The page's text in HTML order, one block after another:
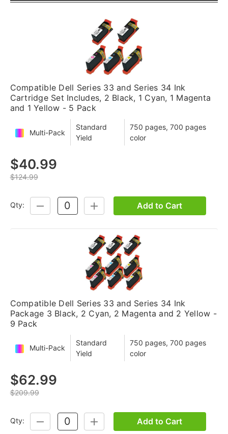
Compatible Dell Series 33 and Series 34 Ink
Cartridge Set Includes, 2 Black, 1 Cyan, 1 Magenta
and 1 Yellow - 5 Pack
Multi-Pack
Standard
Yield
750 pages, 700 pages
color
$40.99
$124.99
Qty:
DECREASE
QUANTITY:
INCREASE
QUANTITY:
Add to Cart
Compatible Dell Series 33 and Series 34 Ink
Package 3 Black, 2 Cyan, 2 Magenta and 2 Yellow -
9 Pack
Multi-Pack
Standard
Yield
750 pages, 700 pages
color
$62.99
$209.99
Qty:
DECREASE
QUANTITY:
INCREASE
QUANTITY:
Add to Cart